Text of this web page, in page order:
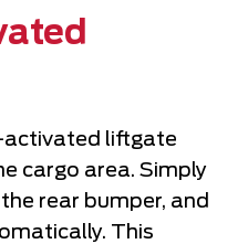
activated liftgate
cargo area. Simply
rear bumper, and
This